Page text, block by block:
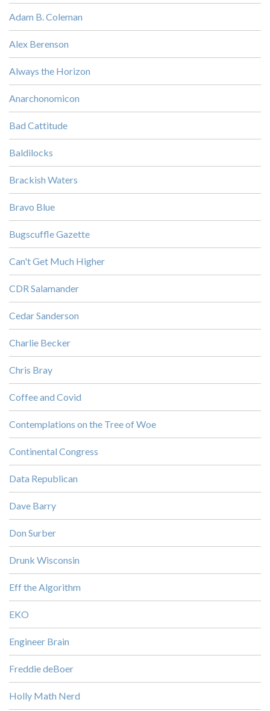
Adam B. Coleman
Alex Berenson
Always the Horizon
Anarchonomicon
Bad Cattitude
Baldilocks
Brackish Waters
Bravo Blue
Bugscuffle Gazette
Can't Get Much Higher
CDR Salamander
Cedar Sanderson
Charlie Becker
Chris Bray
Coffee and Covid
Contemplations on the Tree of Woe
Continental Congress
Data Republican
Dave Barry
Don Surber
Drunk Wisconsin
Eff the Algorithm
EKO
Engineer Brain
Freddie deBoer
Holly Math Nerd